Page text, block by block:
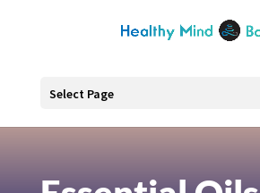
Select Page